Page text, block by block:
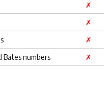
✗
✗
✗
Bates numbers
✗